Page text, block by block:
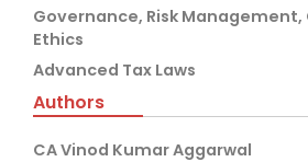
Governance, Risk
Ethics
Advanced Tax Laws
Authors
CA Vinod Kumar Aggarwal